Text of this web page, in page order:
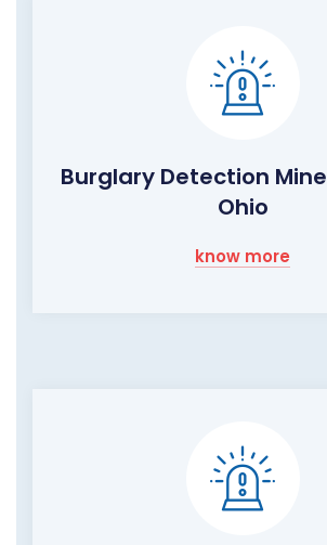
Burglary Detection
Ohio
know more